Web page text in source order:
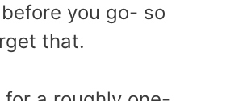
you go- so
that.